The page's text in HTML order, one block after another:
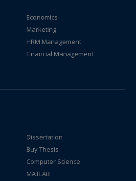
Economics
Marketing
HRM Management
Financial Management
Dissertation
Buy Thesis
Computer Science
MATLAB